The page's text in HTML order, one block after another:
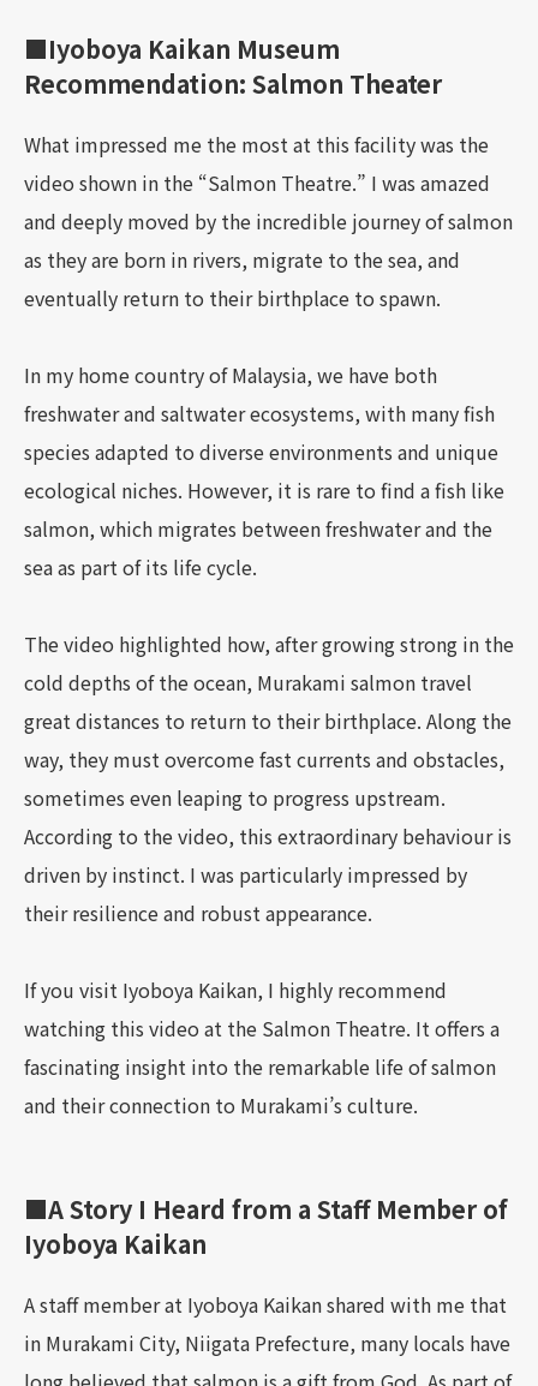
■Iyoboya Kaikan Museum
Recommendation: Salmon Theater
What impressed me the most at this facility was the
video shown in the “Salmon Theatre.” I was amazed
and deeply moved by the incredible journey of salmon
as they are born in rivers, migrate to the sea, and
eventually return to their birthplace to spawn.
In my home country of Malaysia, we have both
freshwater and saltwater ecosystems, with many fish
species adapted to diverse environments and unique
ecological niches. However, it is rare to find a fish like
salmon, which migrates between freshwater and the
sea as part of its life cycle.
The video highlighted how, after growing strong in the
cold depths of the ocean, Murakami salmon travel
great distances to return to their birthplace. Along the
way, they must overcome fast currents and obstacles,
sometimes even leaping to progress upstream.
According to the video, this extraordinary behaviour is
driven by instinct. I was particularly impressed by
their resilience and robust appearance.
If you visit Iyoboya Kaikan, I highly recommend
watching this video at the Salmon Theatre. It offers a
fascinating insight into the remarkable life of salmon
and their connection to Murakami’s culture.
■A Story I Heard from a Staff Member of
Iyoboya Kaikan
A staff member at Iyoboya Kaikan shared with me that
in Murakami City, Niigata Prefecture, many locals have